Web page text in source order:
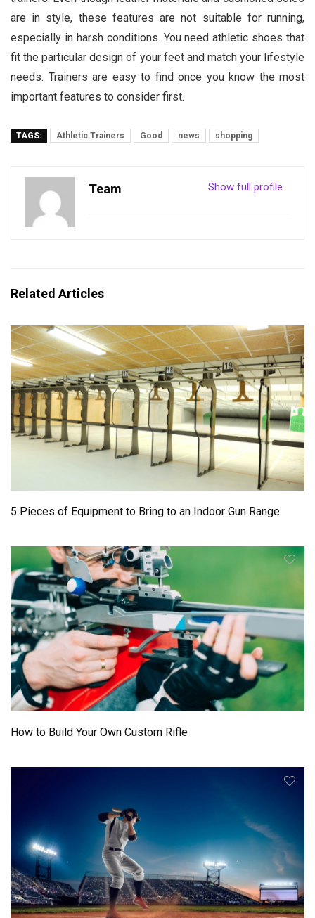
are in style, these features are not suitable for running,
especially in harsh conditions. You need athletic shoes that
fit the particular design of your feet and match your lifestyle
needs. Trainers are easy to find once you know the most
important features to consider first.
TAGS: Athletic Trainers Good news shopping
Show full profile
Team
Related Articles
5 Pieces of Equipment to Bring to an Indoor Gun Range
How to Build Your Own Custom Rifle